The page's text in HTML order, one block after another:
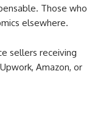
Those who
elsewhere.
sellers receiving
Amazon, or